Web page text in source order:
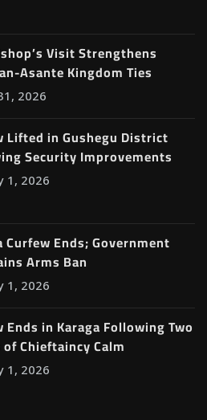
Visit Strengthens
Asante Kingdom Ties
2026
Lifted in Gushegu District
Security Improvements
1, 2026
Curfew Ends; Government
Arms Ban
1, 2026
Ends in Karaga Following Two
of Chieftaincy Calm
1, 2026